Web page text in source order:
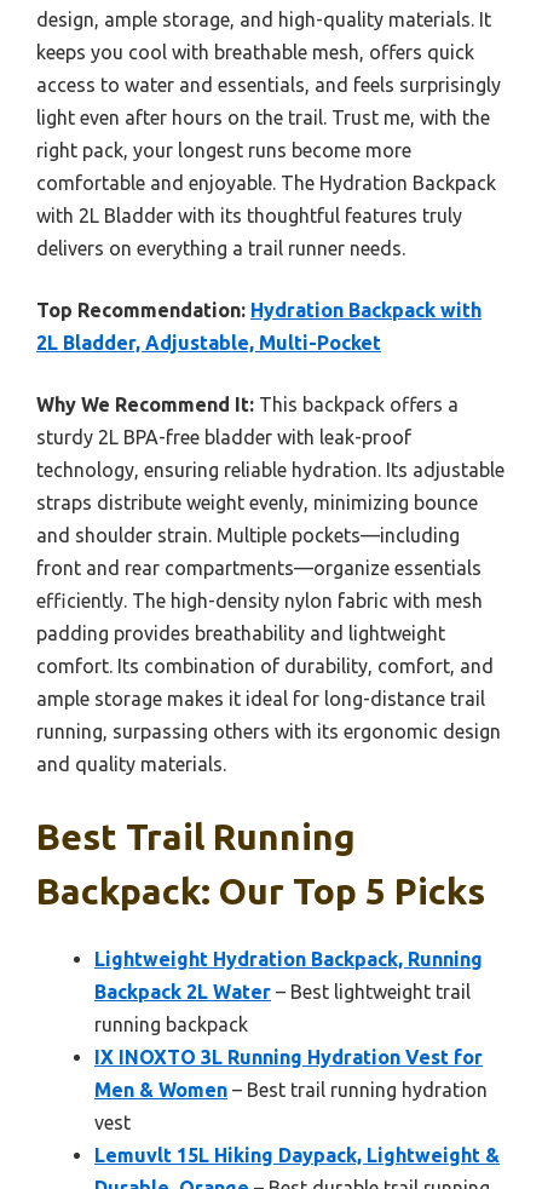
design, ample storage, and high-quality materials. It
keeps you cool with breathable mesh, offers quick
access to water and essentials, and feels surprisingly
light even after hours on the trail. Trust me, with the
right pack, your longest runs become more
comfortable and enjoyable. The Hydration Backpack
with 2L Bladder with its thoughtful features truly
delivers on everything a trail runner needs.
Top Recommendation: Hydration Backpack with
2L Bladder, Adjustable, Multi-Pocket
Why We Recommend It: This backpack offers a
sturdy 2L BPA-free bladder with leak-proof
technology, ensuring reliable hydration. Its adjustable
straps distribute weight evenly, minimizing bounce
and shoulder strain. Multiple pockets—including
front and rear compartments—organize essentials
efficiently. The high-density nylon fabric with mesh
padding provides breathability and lightweight
comfort. Its combination of durability, comfort, and
ample storage makes it ideal for long-distance trail
running, surpassing others with its ergonomic design
and quality materials.
Best Trail Running
Backpack: Our Top 5 Picks
Lightweight Hydration Backpack, Running
Backpack 2L Water – Best lightweight trail
running backpack
IX INOXTO 3L Running Hydration Vest for
Men & Women – Best trail running hydration
vest
Lemuvlt 15L Hiking Daypack, Lightweight &